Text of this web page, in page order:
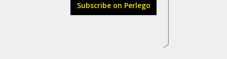
Subscribe on Perlego